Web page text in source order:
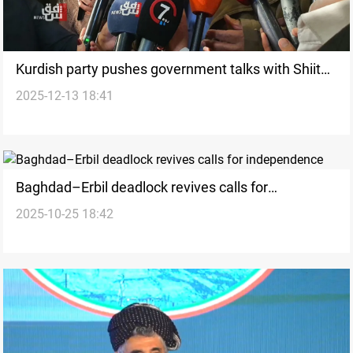
Kurdish party pushes government talks with Shiite
bloc over Sunnis
2025-12-13 18:41
Baghdad–Erbil deadlock revives calls for
independence
2025-10-25 18:42